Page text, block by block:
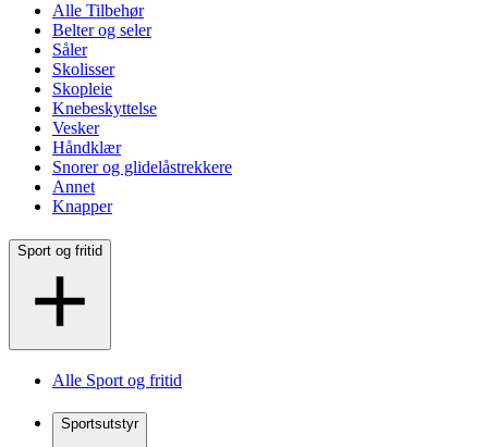
Alle Tilbehør
Belter og seler
Såler
Skolisser
Skopleie
Knebeskyttelse
Vesker
Håndklær
Snorer og glidelåstrekkere
Annet
Knapper
Sport og fritid
Alle Sport og fritid
Sportsutstyr